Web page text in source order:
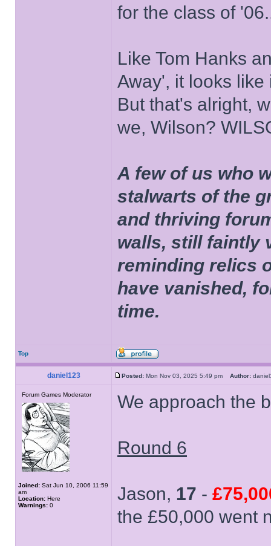
for the class of
Like Tom Hanks
Away', it looks
But that's alright,
we, Wilson?
A few of us who
stalwarts of the
and thriving
walls, still faintly
reminding relics
have vanished,
time.
Top
daniel123 Posted: Mon Nov 03, 2025 5:49 pm Author:
Forum Games Moderator
Joined: Sat Jun 10, 2006 11:59
am
Location: Here
Warnings: 0
We approach the
Round 6
Jason, 17 -
the £50,000 went